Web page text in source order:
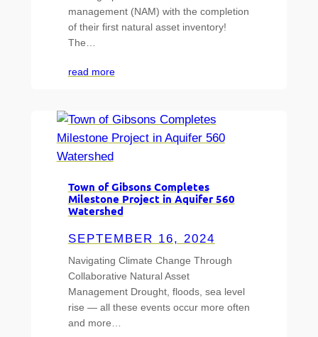
management (NAM) with the completion
of their first natural asset inventory!
The…
read more
Town of Gibsons Completes
Milestone Project in Aquifer 560
Watershed
SEPTEMBER 16, 2024
Navigating Climate Change Through
Collaborative Natural Asset
Management Drought, floods, sea level
rise — all these events occur more often
and more…